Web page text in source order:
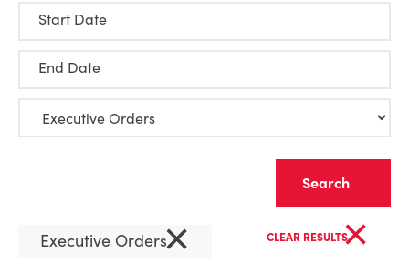
Start Date
End Date
Executive Orders× CLEAR RESULTS×